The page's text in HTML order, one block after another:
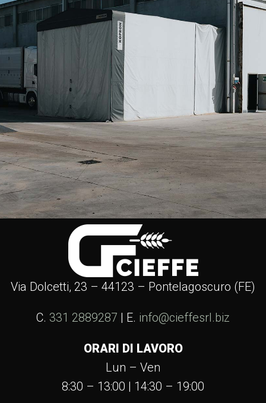
Via Dolcetti, 23 – 44123 – Pontelagoscuro (FE)
C. 331 2889287 | E. info@cieffesrl.biz
ORARI DI LAVORO
Lun – Ven
8:30 – 13:00 | 14:30 – 19:00